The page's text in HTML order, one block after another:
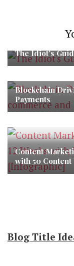
The Idiot’s
Blockchain
Payments
Content
with 50
Blog Title